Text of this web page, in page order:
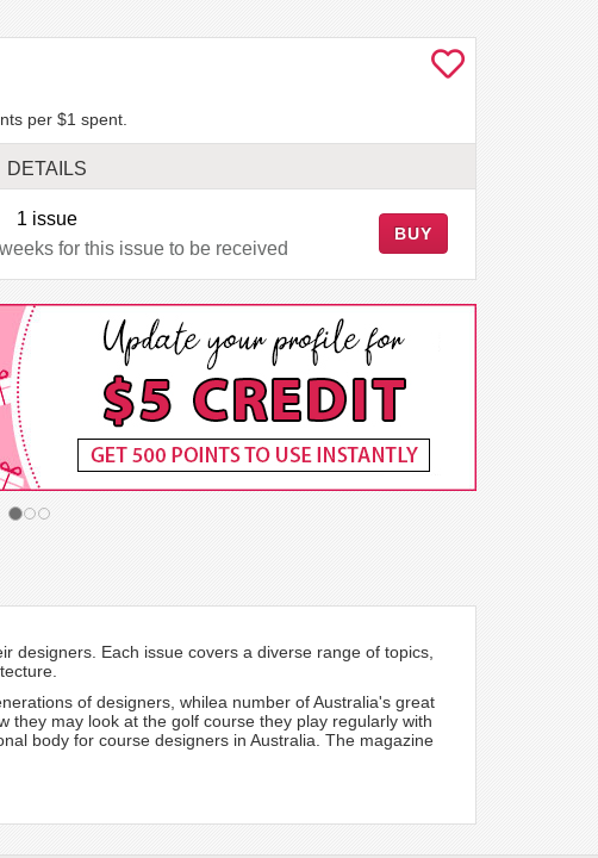
per $1 spent.
DETAILS
1 issue
for this issue to be received
BUY
designers. Each issue covers a diverse range of topics,
of designers, whilea number of Australia's great
may look at the golf course they play regularly with
body for course designers in Australia. The magazine